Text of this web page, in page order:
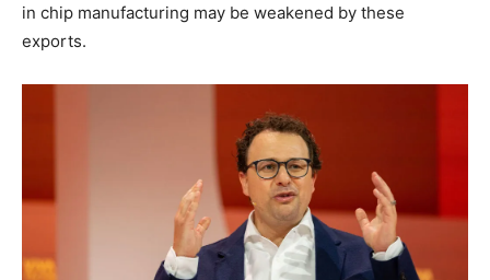
in chip manufacturing may be weakened by these
exports.